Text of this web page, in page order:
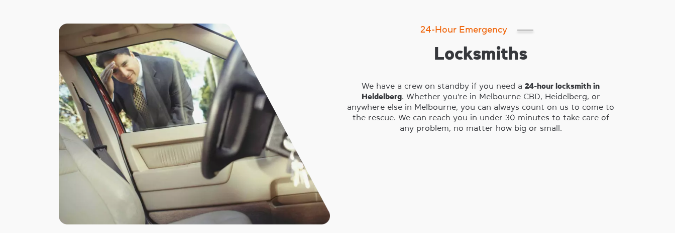
24-Hour Emergency
Locksmiths
We have a crew on standby if you need a 24-hour locksmith in
Heidelberg. Whether you're in Melbourne CBD, Heidelberg, or
anywhere else in Melbourne, you can always count on us to come to
the rescue. We can reach you in under 30 minutes to take care of
any problem, no matter how big or small.